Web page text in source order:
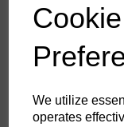
We utilize
operates